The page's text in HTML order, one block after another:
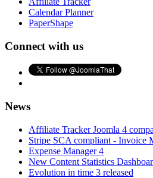
Calendar Planner
PaperShape
Connect with us
News
Affiliate Tracker Joomla 4
Stripe SCA compliant - Invoice
Expense Manager 4
New Content Statistics
Evolution in time 3 released